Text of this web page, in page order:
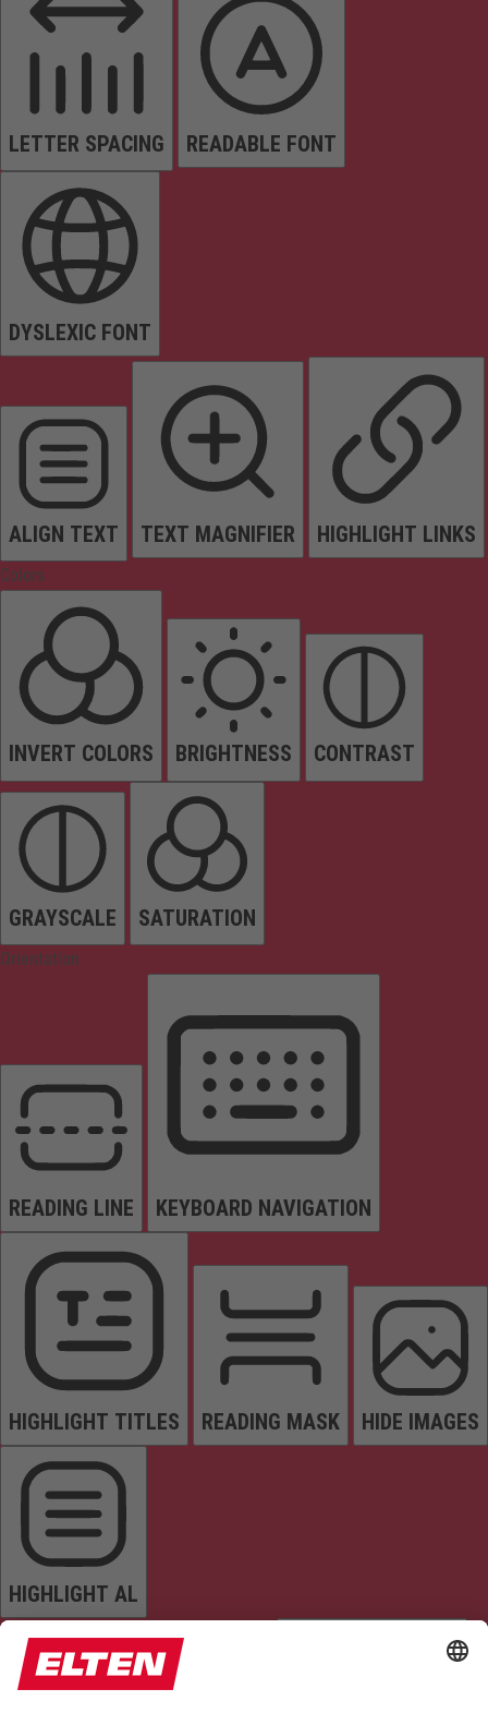
LETTER SPACING READABLE FONT
DYSLEXIC FONT
ALIGN TEXT TEXT MAGNIFIER HIGHLIGHT LINKS
Colors
INVERT COLORS BRIGHTNESS CONTRAST
GRAYSCALE SATURATION
Orientation
READING LINE KEYBOARD NAVIGATION
HIGHLIGHT TITLES READING MASK HIDE IMAGES
HIGHLIGHT AL